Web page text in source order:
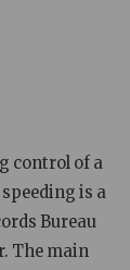
control of a
is a
Bureau
The main